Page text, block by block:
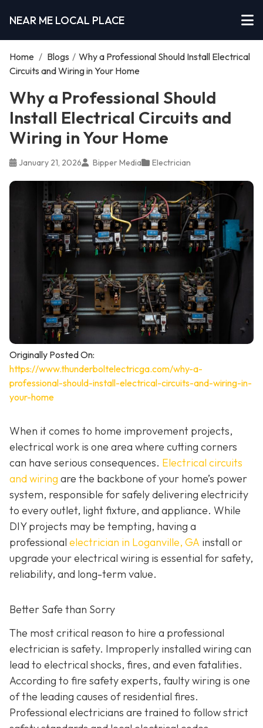
NEAR ME LOCAL PLACE
Home / Blogs / Why a Professional Should Install Electrical
Circuits and Wiring in Your Home
Why a Professional Should
Install Electrical Circuits and
Wiring in Your Home
January 21, 2026 Bipper Media Electrician
Originally Posted On:
https://www.thunderboltelectricga.com/why-a-
professional-should-install-electrical-circuits-and-wiring-in-
your-home
When it comes to home improvement projects,
electrical work is one area where cutting corners
can have serious consequences. Electrical circuits
and wiring are the backbone of your home’s power
system, responsible for safely delivering electricity
to every outlet, light fixture, and appliance. While
DIY projects may be tempting, having a
professional electrician in Loganville, GA install or
upgrade your electrical wiring is essential for safety,
reliability, and long-term value.
Better Safe than Sorry
The most critical reason to hire a professional
electrician is safety. Improperly installed wiring can
lead to electrical shocks, fires, and even fatalities.
According to fire safety experts, faulty wiring is one
of the leading causes of residential fires.
Professional electricians are trained to follow strict